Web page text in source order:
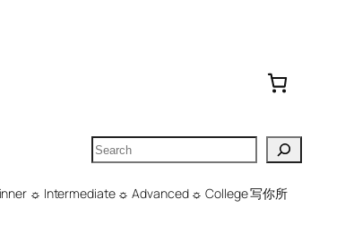
Search
☼ Intermediate ☼ Advanced ☼ College 写你所